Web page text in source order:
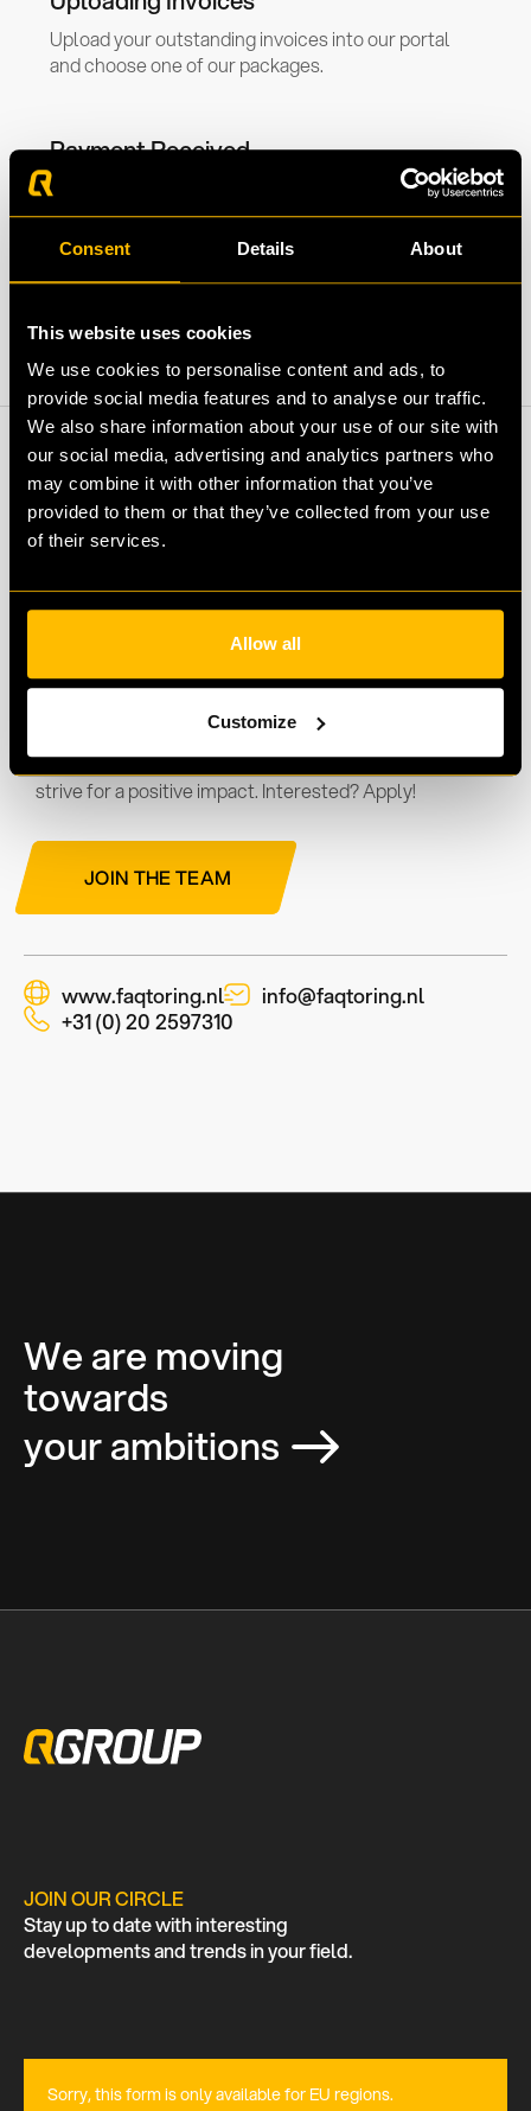
Consent Details About
This website uses cookies
We use cookies to personalise content and ads, to
provide social media features and to analyse our traffic.
We also share information about your use of our site with
our social media, advertising and analytics partners who
may combine it with other information that you’ve
provided to them or that they’ve collected from your use
of their services.
Allow all
Customize
Upload your outstanding invoices into our portal
and choose one of our packages.
Payment Received
Depending on the package chosen, you will receive
the invoice amount in your account within 24 hours.
Move with Faqtoring
We offer a work environment where innovation and
financial processes and stimulate business growth. We
welcome ideas, support professional development, and
strive for a positive impact. Interested? Apply!
JOIN THE TEAM
www.faqtoring.nl
info@faqtoring.nl
+31 (0) 20 2597310
We are moving
towards
your ambitions
JOIN OUR CIRCLE
Stay up to date with interesting
developments and trends in your field.
Sorry, this form is only available for EU regions.